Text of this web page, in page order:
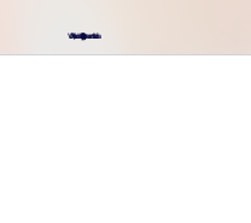
VFX, Academy, Digital, Art Gallery, Rosesnn Studios